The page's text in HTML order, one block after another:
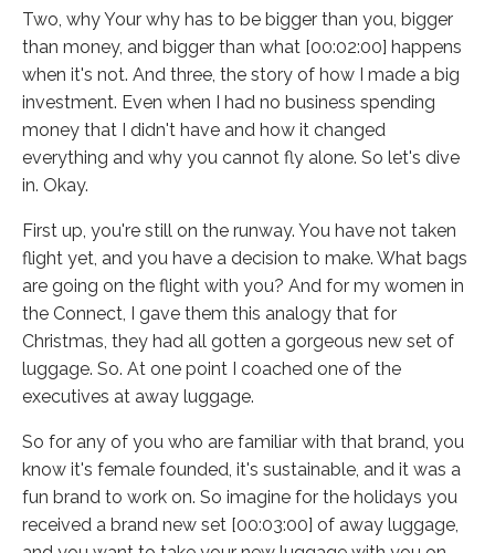
Two, why Your why has to be bigger than you, bigger
than money, and bigger than what [00:02:00] happens
when it's not. And three, the story of how I made a big
investment. Even when I had no business spending
money that I didn't have and how it changed
everything and why you cannot fly alone. So let's dive
in. Okay.
First up, you're still on the runway. You have not taken
flight yet, and you have a decision to make. What bags
are going on the flight with you? And for my women in
the Connect, I gave them this analogy that for
Christmas, they had all gotten a gorgeous new set of
luggage. So. At one point I coached one of the
executives at away luggage.
So for any of you who are familiar with that brand, you
know it's female founded, it's sustainable, and it was a
fun brand to work on. So imagine for the holidays you
received a brand new set [00:03:00] of away luggage,